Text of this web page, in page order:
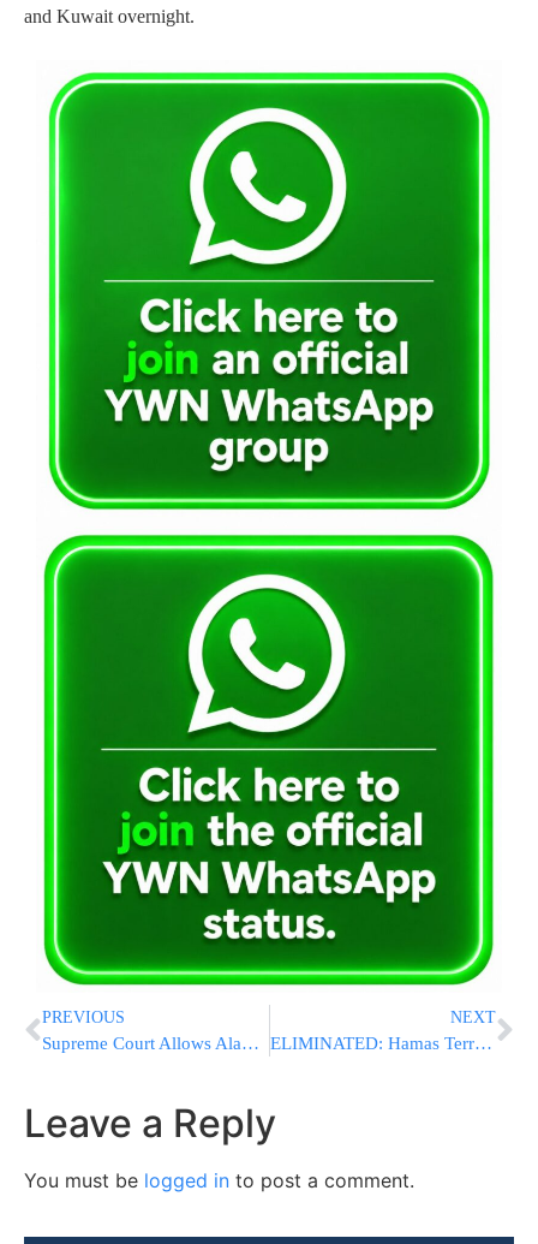
and Kuwait overnight.
PREVIOUS
Supreme Court Allows Alabama to Use GOP-Backed Congressional Map for Elections
NEXT
ELIMINATED: Hamas Terrorist Who Abducted Hersh Goldberg-Polin And Others Killed In Gaza Strike
Leave a Reply
You must be logged in to post a comment.